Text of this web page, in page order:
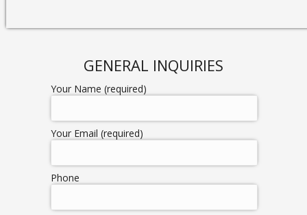
GENERAL INQUIRIES
Your Name (required)
Your Email (required)
Phone